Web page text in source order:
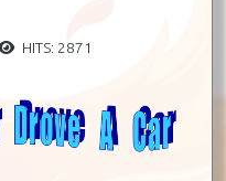
HITS: 2871